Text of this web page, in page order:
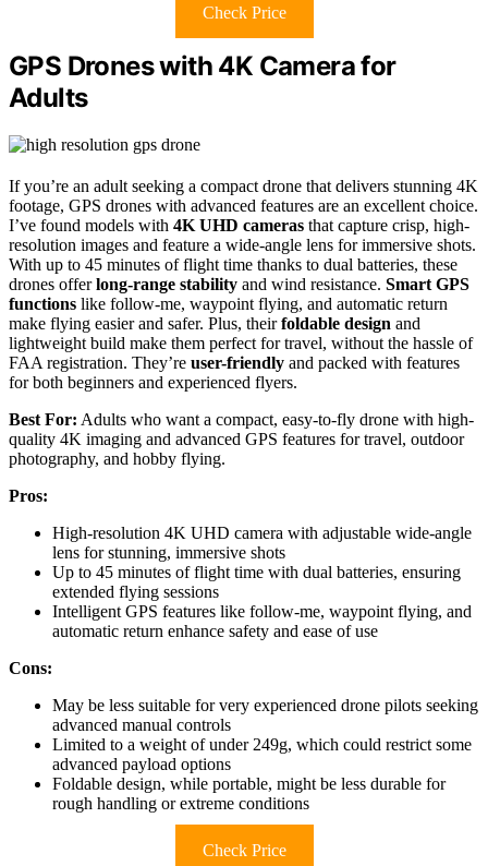
Check Price
GPS Drones with 4K Camera for
Adults
If you’re an adult seeking a compact drone that delivers stunning 4K
footage, GPS drones with advanced features are an excellent choice.
I’ve found models with 4K UHD cameras that capture crisp, high-
resolution images and feature a wide-angle lens for immersive shots.
With up to 45 minutes of flight time thanks to dual batteries, these
drones offerlong-range stability and wind resistance. Smart GPS
functions like follow-me, waypoint flying, and automatic return
make flying easier and safer. Plus, theirfoldable design and
lightweight build make them perfect for travel, without the hassle of
FAA registration. They’re user-friendly and packed with features
for both beginners and experienced flyers.
Best For: Adults who want a compact, easy-to-fly drone with high-
quality 4K imaging and advanced GPS features for travel, outdoor
photography, and hobby flying.
Pros:
High-resolution 4K UHD camera with adjustable wide-angle
lens for stunning, immersive shots
Up to 45 minutes of flight time with dual batteries, ensuring
extended flying sessions
Intelligent GPS features like follow-me, waypoint flying, and
automatic return enhance safety and ease of use
Cons:
May be less suitable for very experienced drone pilots seeking
advanced manual controls
Limited to a weight of under 249g, which could restrict some
advanced payload options
Foldable design, while portable, might be less durable for
rough handling or extreme conditions
Check Price